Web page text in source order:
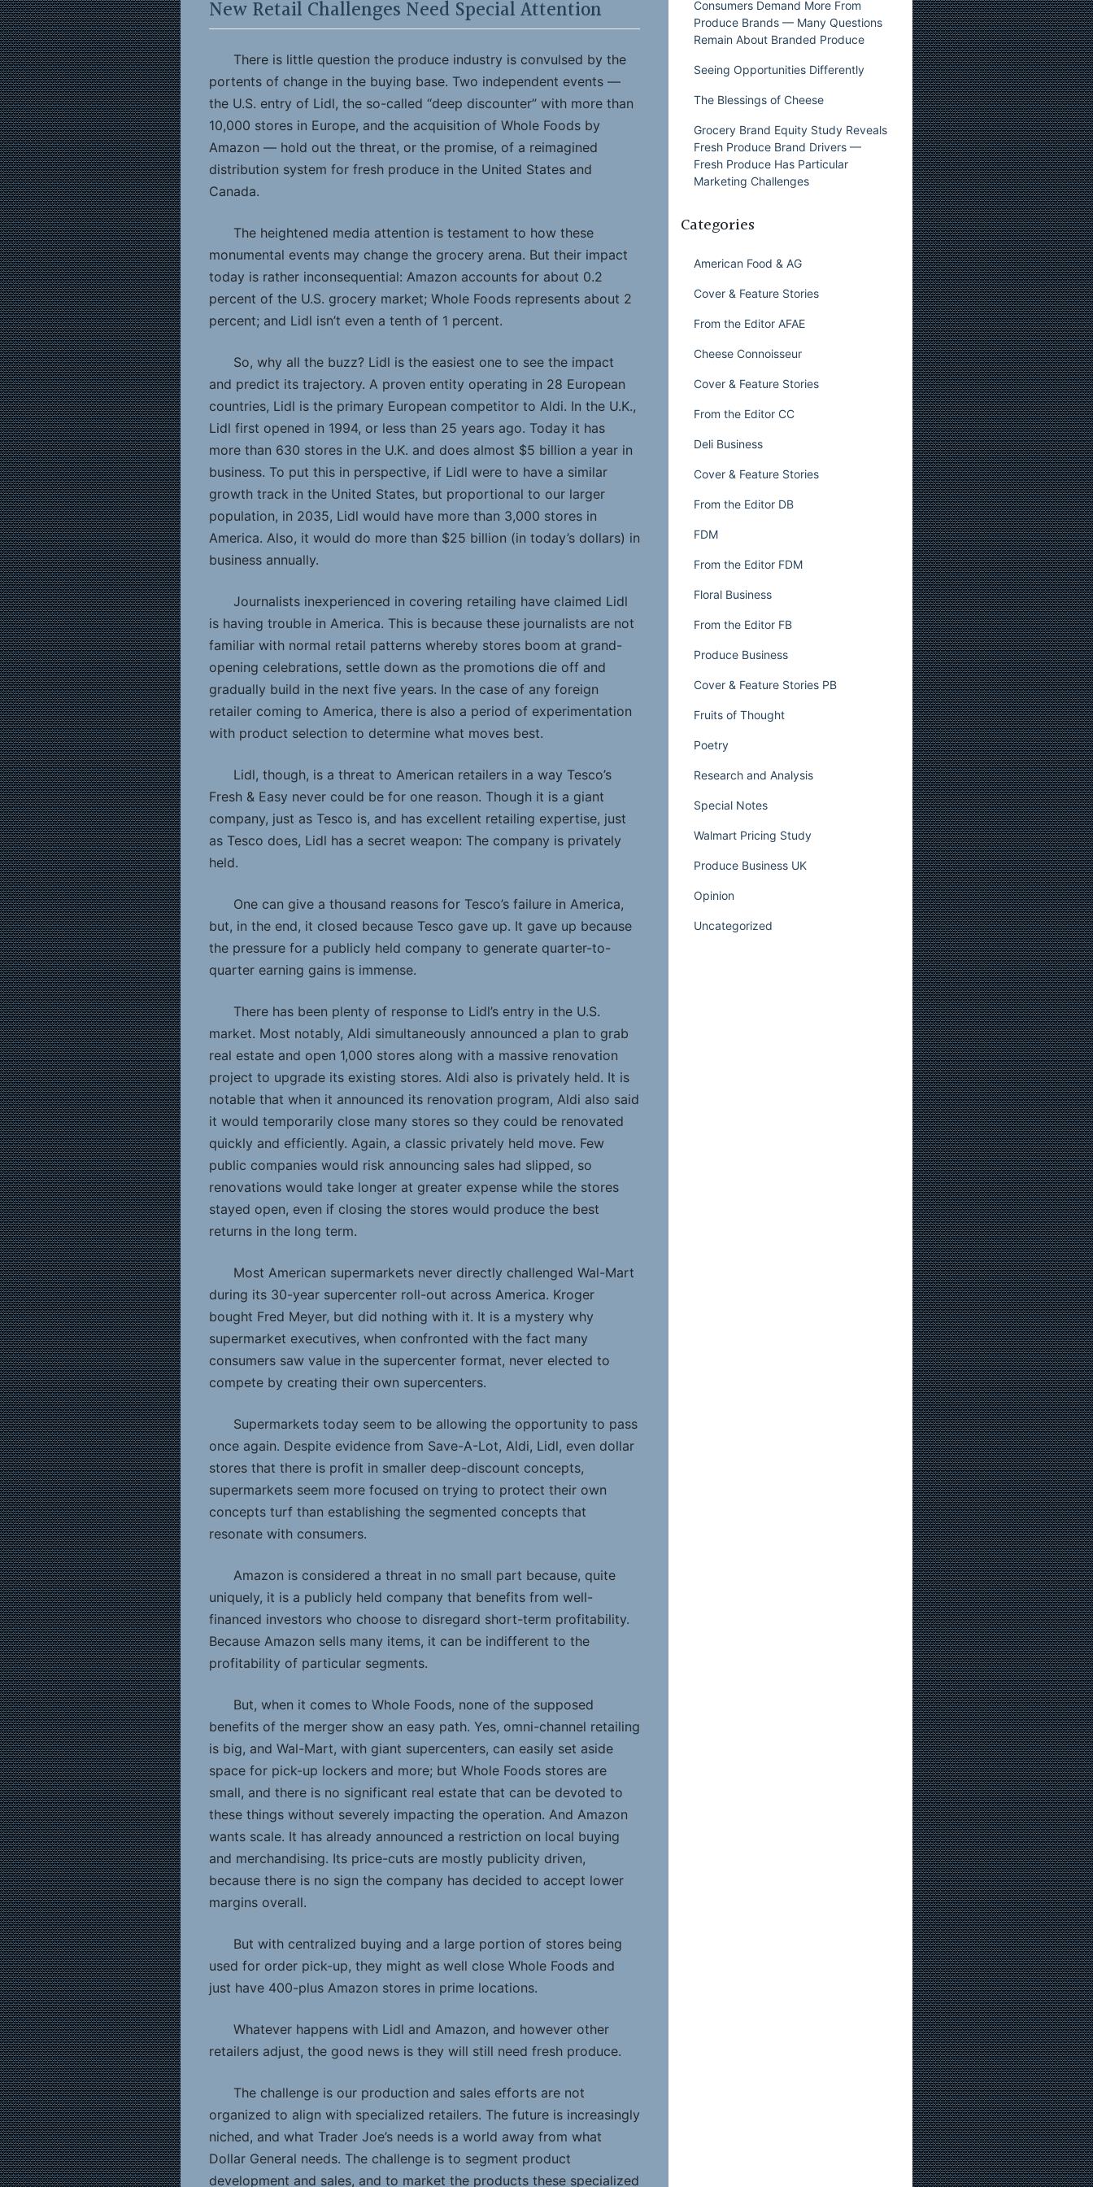
New Retail Challenges Need Special Attention
There is little question the produce industry is convulsed by the
portents of change in the buying base. Two independent events —
the U.S. entry of Lidl, the so-called “deep discounter” with more than
10,000 stores in Europe, and the acquisition of Whole Foods by
Amazon — hold out the threat, or the promise, of a reimagined
distribution system for fresh produce in the United States and
Canada.
The heightened media attention is testament to how these
monumental events may change the grocery arena. But their impact
today is rather inconsequential: Amazon accounts for about 0.2
percent of the U.S. grocery market; Whole Foods represents about 2
percent; and Lidl isn’t even a tenth of 1 percent.
So, why all the buzz? Lidl is the easiest one to see the impact
and predict its trajectory. A proven entity operating in 28 European
countries, Lidl is the primary European competitor to Aldi. In the U.K.,
Lidl first opened in 1994, or less than 25 years ago. Today it has
more than 630 stores in the U.K. and does almost $5 billion a year in
business. To put this in perspective, if Lidl were to have a similar
growth track in the United States, but proportional to our larger
population, in 2035, Lidl would have more than 3,000 stores in
America. Also, it would do more than $25 billion (in today’s dollars) in
business annually.
Journalists inexperienced in covering retailing have claimed Lidl
is having trouble in America. This is because these journalists are not
familiar with normal retail patterns whereby stores boom at grand-
opening celebrations, settle down as the promotions die off and
gradually build in the next five years. In the case of any foreign
retailer coming to America, there is also a period of experimentation
with product selection to determine what moves best.
Lidl, though, is a threat to American retailers in a way Tesco’s
Fresh & Easy never could be for one reason. Though it is a giant
company, just as Tesco is, and has excellent retailing expertise, just
as Tesco does, Lidl has a secret weapon: The company is privately
held.
One can give a thousand reasons for Tesco’s failure in America,
but, in the end, it closed because Tesco gave up. It gave up because
the pressure for a publicly held company to generate quarter-to-
quarter earning gains is immense.
There has been plenty of response to Lidl’s entry in the U.S.
market. Most notably, Aldi simultaneously announced a plan to grab
real estate and open 1,000 stores along with a massive renovation
project to upgrade its existing stores. Aldi also is privately held. It is
notable that when it announced its renovation program, Aldi also said
it would temporarily close many stores so they could be renovated
quickly and efficiently. Again, a classic privately held move. Few
public companies would risk announcing sales had slipped, so
renovations would take longer at greater expense while the stores
stayed open, even if closing the stores would produce the best
returns in the long term.
Most American supermarkets never directly challenged Wal-Mart
during its 30-year supercenter roll-out across America. Kroger
bought Fred Meyer, but did nothing with it. It is a mystery why
supermarket executives, when confronted with the fact many
consumers saw value in the supercenter format, never elected to
compete by creating their own supercenters.
Supermarkets today seem to be allowing the opportunity to pass
once again. Despite evidence from Save-A-Lot, Aldi, Lidl, even dollar
stores that there is profit in smaller deep-discount concepts,
supermarkets seem more focused on trying to protect their own
concepts turf than establishing the segmented concepts that
resonate with consumers.
Amazon is considered a threat in no small part because, quite
uniquely, it is a publicly held company that benefits from well-
financed investors who choose to disregard short-term profitability.
Because Amazon sells many items, it can be indifferent to the
profitability of particular segments.
But, when it comes to Whole Foods, none of the supposed
benefits of the merger show an easy path. Yes, omni-channel retailing
is big, and Wal-Mart, with giant supercenters, can easily set aside
space for pick-up lockers and more; but Whole Foods stores are
small, and there is no significant real estate that can be devoted to
these things without severely impacting the operation. And Amazon
wants scale. It has already announced a restriction on local buying
and merchandising. Its price-cuts are mostly publicity driven,
because there is no sign the company has decided to accept lower
margins overall.
But with centralized buying and a large portion of stores being
used for order pick-up, they might as well close Whole Foods and
just have 400-plus Amazon stores in prime locations.
Whatever happens with Lidl and Amazon, and however other
retailers adjust, the good news is they will still need fresh produce.
The challenge is our production and sales efforts are not
organized to align with specialized retailers. The future is increasingly
niched, and what Trader Joe’s needs is a world away from what
Dollar General needs. The challenge is to segment product
development and sales, and to market the products these specialized
Consumers Demand More From
Produce Brands — Many Questions
Remain About Branded Produce
Seeing Opportunities Differently
The Blessings of Cheese
Grocery Brand Equity Study Reveals
Fresh Produce Brand Drivers —
Fresh Produce Has Particular
Marketing Challenges
Categories
American Food & AG
Cover & Feature Stories
From the Editor AFAE
Cheese Connoisseur
Cover & Feature Stories
From the Editor CC
Deli Business
Cover & Feature Stories
From the Editor DB
FDM
From the Editor FDM
Floral Business
From the Editor FB
Produce Business
Cover & Feature Stories PB
Fruits of Thought
Poetry
Research and Analysis
Special Notes
Walmart Pricing Study
Produce Business UK
Opinion
Uncategorized